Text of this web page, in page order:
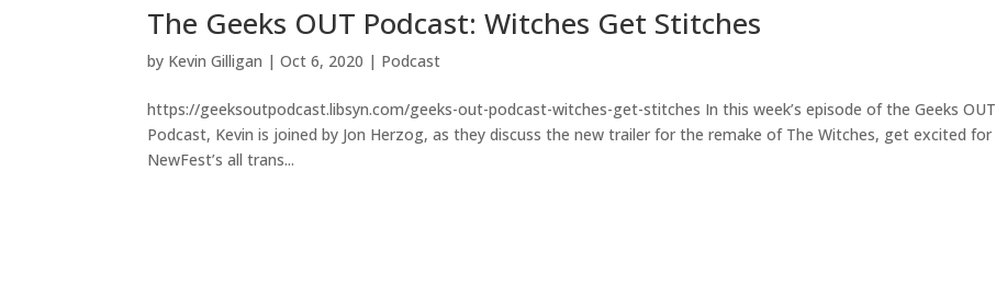
The Geeks OUT Podcast: Witches Get Stitches
by Kevin Gilligan |Oct 6, 2020 | Podcast
https://geeksoutpodcast.libsyn.com/geeks-out-podcast-witches-get-stitches In this week’s episode of the Geeks OUT
Podcast, Kevin is joined by Jon Herzog, as they discuss the new trailer for the remake of The Witches, get excited for
NewFest’s all trans...